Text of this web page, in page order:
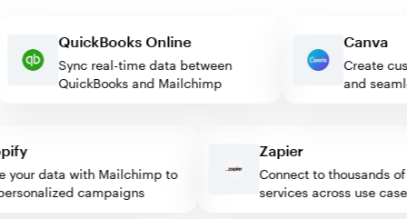
QuickBooks Online
Sync real-time data between
QuickBooks and Mailchimp
and
data with Mailchimp to
campaigns
Zapier
Connect to thousands of
services across use cases